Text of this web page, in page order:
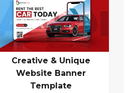
Creative & Unique
Website Banner
Template